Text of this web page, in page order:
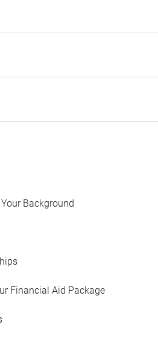
Background
Financial Aid Package